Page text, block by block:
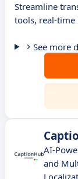
Streamline
tools, real-time
See more
AI-
and